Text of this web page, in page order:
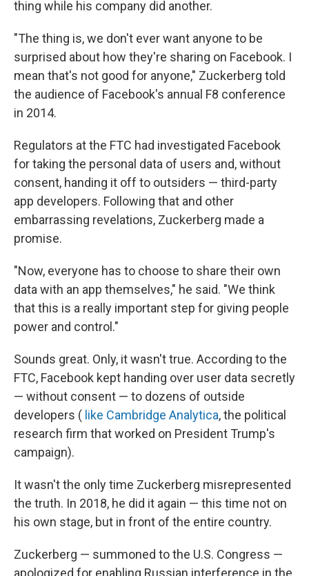
thing while his company did another.
"The thing is, we don't ever want anyone to be
surprised about how they're sharing on Facebook. I
mean that's not good for anyone," Zuckerberg told
the audience of Facebook's annual F8 conference
in 2014.
Regulators at the FTC had investigated Facebook
for taking the personal data of users and, without
consent, handing it off to outsiders — third-party
app developers. Following that and other
embarrassing revelations, Zuckerberg made a
promise.
"Now, everyone has to choose to share their own
data with an app themselves," he said. "We think
that this is a really important step for giving people
power and control."
Sounds great. Only, it wasn't true. According to the
FTC, Facebook kept handing over user data secretly
— without consent — to dozens of outside
developers ( like Cambridge Analytica, the political
research firm that worked on President Trump's
campaign).
It wasn't the only time Zuckerberg misrepresented
the truth. In 2018, he did it again — this time not on
his own stage, but in front of the entire country.
Zuckerberg — summoned to the U.S. Congress —
apologized for enabling Russian interference in the